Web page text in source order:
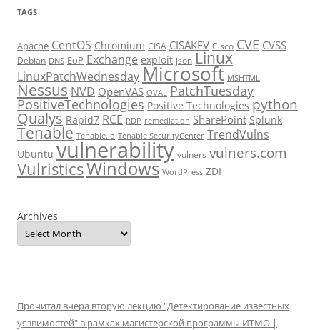
TAGS
Apache CentOS Chromium CISA CISAKEV Cisco CVE CVSS
Debian DNS EoP Exchange exploit json Linux
LinuxPatchWednesdayMicrosoft MSHTML
Nessus NVD OpenVAS OVAL PatchTuesday
PositiveTechnologies Positive Technologies python
Qualys Rapid7 RCE RDP remediation SharePoint Splunk
Tenable Tenable.io Tenable SecurityCenter TrendVulns
Ubuntu vulnerability vulners vulners.com
VulristicsWindows WordPress ZDI
Archives
Прочитал вчера вторую лекцию "Детектирование известных
уязвимостей" в рамках магистерской программы ИТМО |